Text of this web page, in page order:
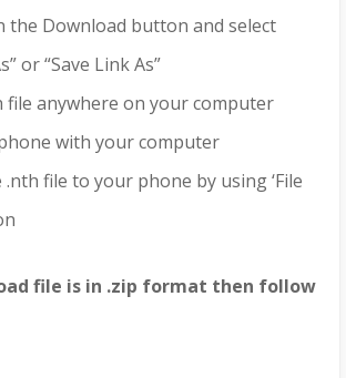
the Download button and select
or “Save Link As”
file anywhere on your computer
with your computer
file to your phone by using ‘File
file is in .zip format then follow